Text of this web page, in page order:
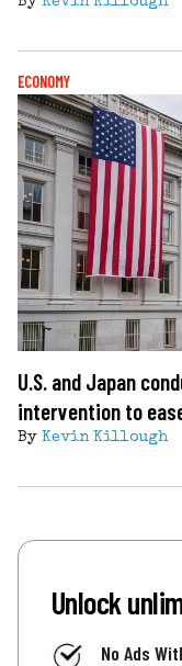
ECONOMY
U.S. and Japan
intervention to
By Kevin Killough
Unlock
No Ads